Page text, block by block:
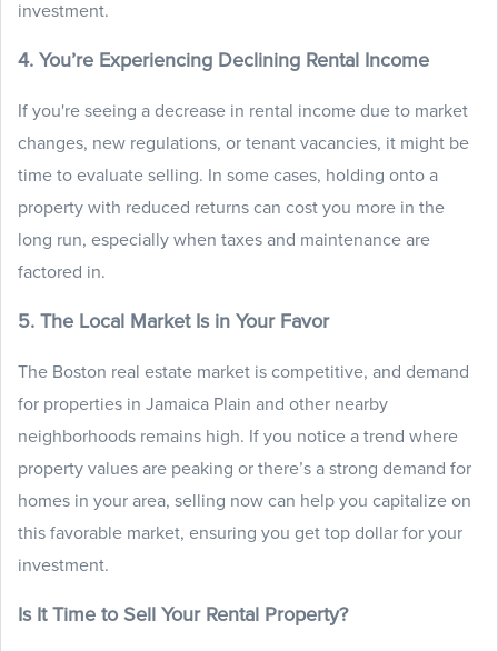
investment.
4. You’re Experiencing Declining Rental Income
If you're seeing a decrease in rental income due to market
changes, new regulations, or tenant vacancies, it might be
time to evaluate selling. In some cases, holding onto a
property with reduced returns can cost you more in the
long run, especially when taxes and maintenance are
factored in.
5. The Local Market Is in Your Favor
The Boston real estate market is competitive, and demand
for properties in Jamaica Plain and other nearby
neighborhoods remains high. If you notice a trend where
property values are peaking or there’s a strong demand for
homes in your area, selling now can help you capitalize on
this favorable market, ensuring you get top dollar for your
investment.
Is It Time to Sell Your Rental Property?